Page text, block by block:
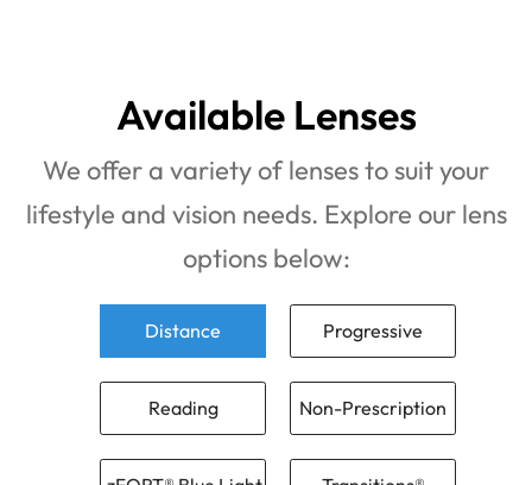
Available Lenses
We offer a variety of lenses to suit your
lifestyle and vision needs. Explore our lens
options below:
Distance Progressive
Reading Non-Prescription